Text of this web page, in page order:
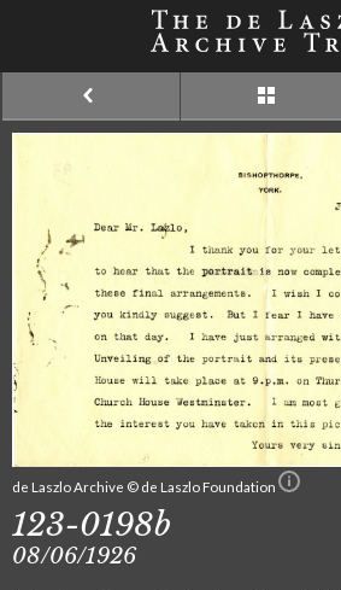
de Laszlo Archive © de Laszlo Foundation
123-0198b
08/06/1926